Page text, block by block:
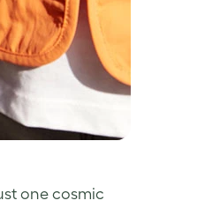
one cosmic